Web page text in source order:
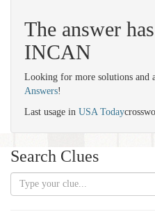
The answer
INCAN
Looking for more solutions and
Answers!
Last usage in USA Today
Search Clues